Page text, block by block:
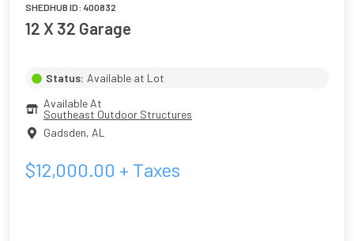
SHEDHUB ID: 400832
12 X 32 Garage
Status: Available at Lot
Available At
Southeast Outdoor Structures
Gadsden, AL
$12,000.00 + Taxes